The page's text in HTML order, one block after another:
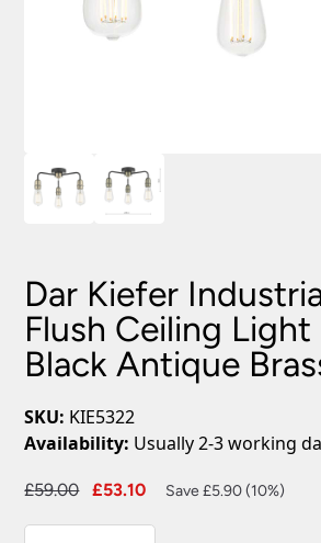
Dar Kiefer
Flush Ceiling
Black Antique
SKU: KIE5322
Availability: Usually 2-3 working
£59.00
Original
£53.10
Current
Save £5.90 (10%)